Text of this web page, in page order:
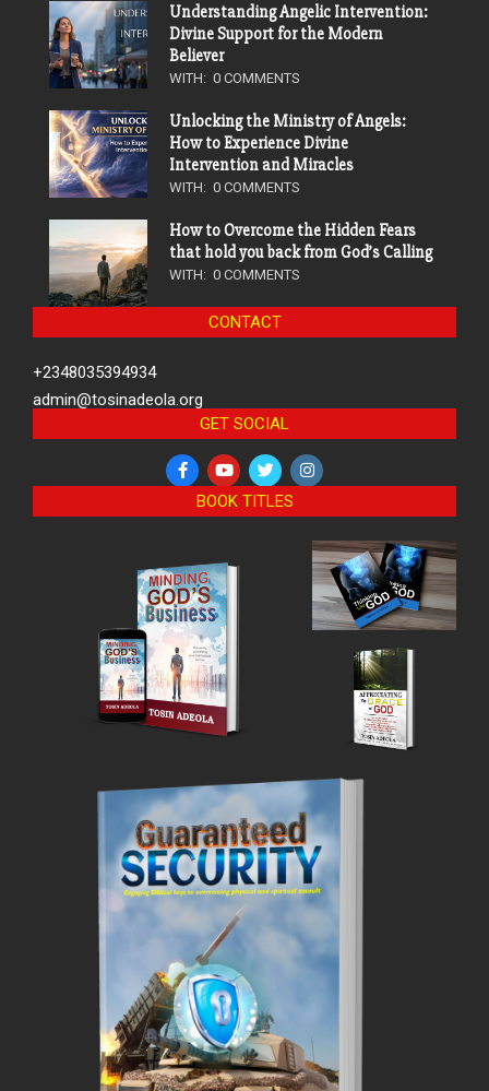
Understanding Angelic Intervention:
Divine Support for the Modern
Believer
WITH: 0 COMMENTS
Unlocking the Ministry of Angels:
How to Experience Divine
Intervention and Miracles
WITH: 0 COMMENTS
How to Overcome the Hidden Fears
that hold you back from God’s Calling
WITH: 0 COMMENTS
CONTACT
+2348035394934
admin@tosinadeola.org
GET SOCIAL
BOOK TITLES